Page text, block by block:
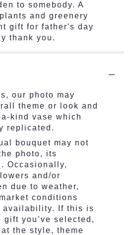
to somebody. A
and greenery
gift for father's day
thank you.
our photo may
theme or look and
kind vase which
replicated.
bouquet may not
photo, its
Occasionally,
and/or
due to weather,
conditions
availability. If this is
you’ve selected,
the style, theme